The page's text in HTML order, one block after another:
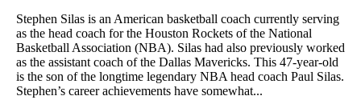
Stephen Silas is an American basketball coach currently serving
as the head coach for the Houston Rockets of the National
Basketball Association (NBA). Silas had also previously worked
as the assistant coach of the Dallas Mavericks. This 47-year-old
is the son of the longtime legendary NBA head coach Paul Silas.
Stephen’s career achievements have somewhat...